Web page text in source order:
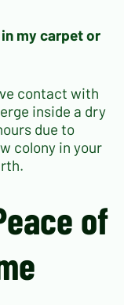
my carpet or
contact with
inside a dry
due to
colony in your
of